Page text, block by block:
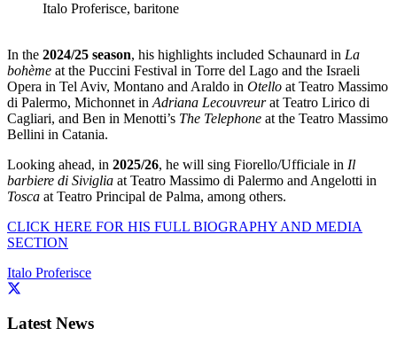
Italo Proferisce, baritone
In the 2024/25 season, his highlights included Schaunard in La
bohème at the Puccini Festival in Torre del Lago and the Israeli
Opera in Tel Aviv, Montano and Araldo in Otello at Teatro Massimo
di Palermo, Michonnet in Adriana Lecouvreurat Teatro Lirico di
Cagliari, and Ben in Menotti’s The Telephone at the Teatro Massimo
Bellini in Catania.
Looking ahead, in 2025/26, he will sing Fiorello/Ufficiale in Il
barbiere di Siviglia at Teatro Massimo di Palermo and Angelotti in
Tosca at Teatro Principal de Palma, among others.
CLICK HERE FOR HIS FULL BIOGRAPHY AND MEDIA
SECTION
Italo Proferisce
Latest News